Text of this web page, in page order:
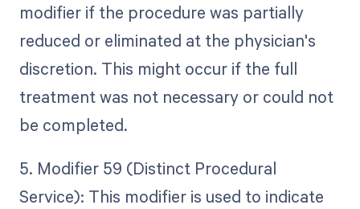
modifier if the procedure was partially
reduced or eliminated at the physician's
discretion. This might occur if the full
treatment was not necessary or could not
be completed.
5. Modifier 59 (Distinct Procedural
Service): This modifier is used to indicate